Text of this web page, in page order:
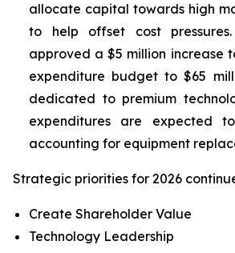
allocate capital towards high
to help offset cost
approved a $5 million increase
expenditure budget to $65
dedicated to premium
expenditures are expected
accounting for equipment
Strategic priorities for 2026
Create Shareholder Value
Technology Leadership